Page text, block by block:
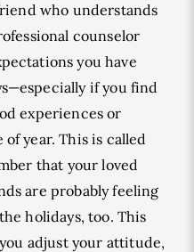
who understands
counselor
you have
if you find
experiences or
year. This is called
that your loved
are probably feeling
holidays, too. This
adjust your attitude,